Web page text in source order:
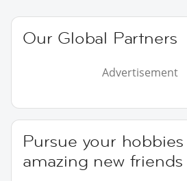
Our Global Partners
Advertisement
Pursue your
amazing new friends